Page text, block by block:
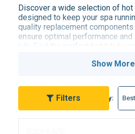
Discover a wide selection of hot
designed to keep your spa
quality replacement
ensure optimal performance
tub. Find the perfect hot tub
Filters Sort By: